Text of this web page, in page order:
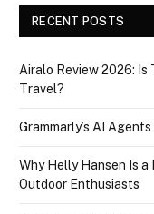
RECENT POSTS
Airalo Review 2026:
Travel?
Grammarly’s AI
Why Helly Hansen Is
Outdoor Enthusiasts